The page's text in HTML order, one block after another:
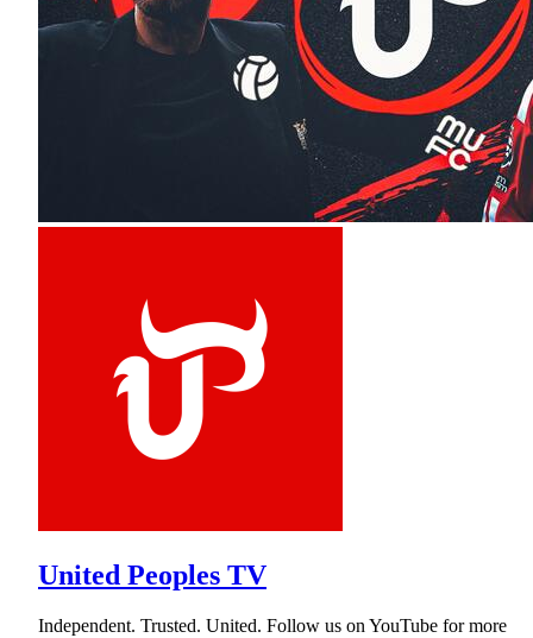
United Peoples TV
Independent. Trusted. United. Follow us on YouTube for more